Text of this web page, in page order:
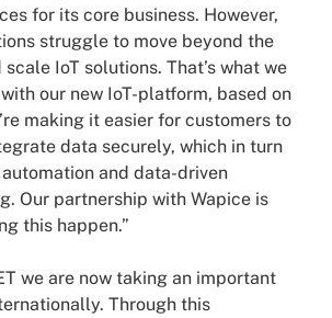
for its core business. However,
struggle to move beyond the
IoT solutions. That’s what we
our new IoT-platform, based on
making it easier for customers to
data securely, which in turn
and data-driven
Our partnership with Wapice is
this happen.”
we are now taking an important
Through this